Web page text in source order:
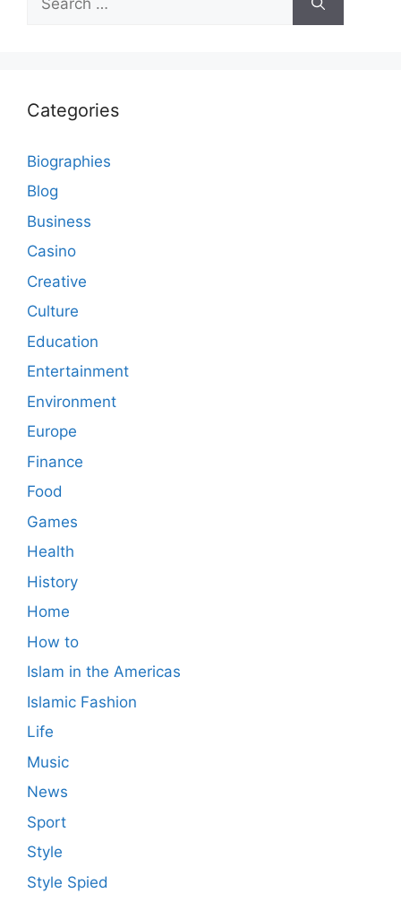
for:
Categories
Biographies
Blog
Business
Casino
Creative
Culture
Education
Entertainment
Environment
Europe
Finance
Food
Games
Health
History
Home
How to
Islam in the Americas
Islamic Fashion
Life
Music
News
Sport
Style
Style Spied